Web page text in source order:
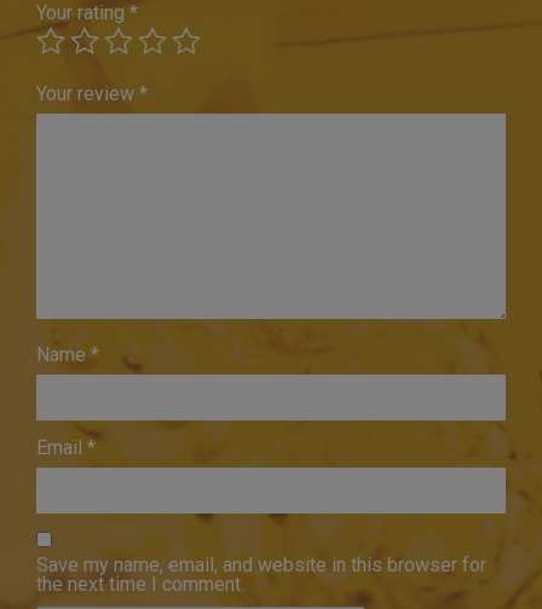
Your rating *
Your review *
Name *
Email *
Save my name, email, and website in this browser for
the next time I comment.